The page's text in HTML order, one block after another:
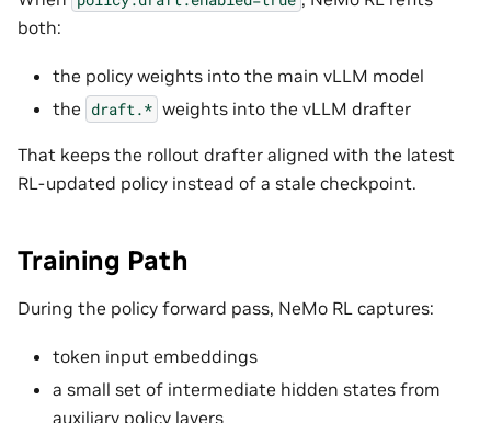
both:
the policy weights into the main vLLM model
the draft.* weights into the vLLM drafter
That keeps the rollout drafter aligned with the latest
RL-updated policy instead of a stale checkpoint.
Training Path
During the policy forward pass, NeMo RL captures:
token input embeddings
a small set of intermediate hidden states from
auxiliary policy layers